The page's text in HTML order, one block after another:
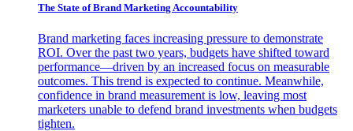
The State of Brand Marketing Accountability
Brand marketing faces increasing pressure to demonstrate
ROI. Over the past two years, budgets have shifted toward
performance—driven by an increased focus on measurable
outcomes. This trend is expected to continue. Meanwhile,
confidence in brand measurement is low, leaving most
marketers unable to defend brand investments when budgets
tighten.